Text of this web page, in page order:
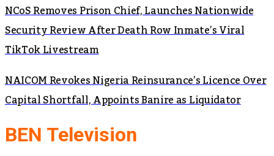
NCoS Removes Prison Chief, Launches Nationwide
Security Review After Death Row Inmate’s Viral
TikTok Livestream
NAICOM Revokes Nigeria Reinsurance’s Licence Over
Capital Shortfall, Appoints Banire as Liquidator
BEN Television